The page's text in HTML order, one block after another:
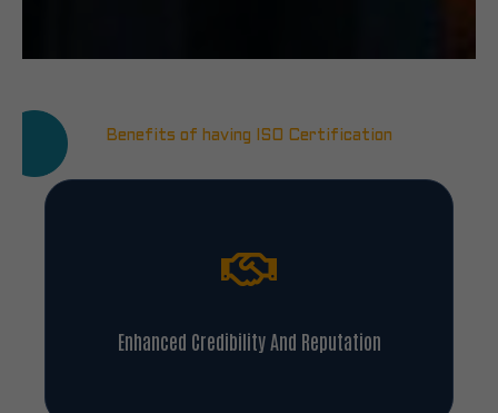
Benefits of having ISO Certification
Enhanced Credibility And Reputation